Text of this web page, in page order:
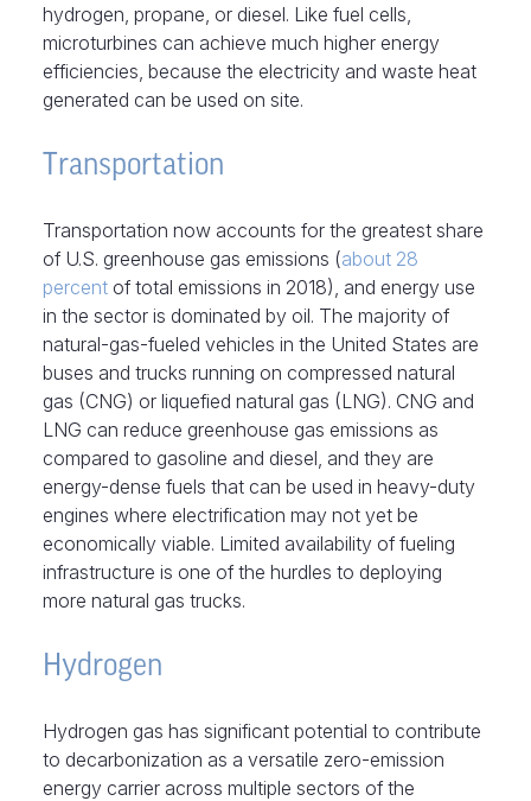
hydrogen, propane, or diesel. Like fuel cells,
microturbines can achieve much higher energy
efficiencies, because the electricity and waste heat
generated can be used on site.
Transportation
Transportation now accounts for the greatest share
of U.S. greenhouse gas emissions (about 28
percent of total emissions in 2018), and energy use
in the sector is dominated by oil. The majority of
natural-gas-fueled vehicles in the United States are
buses and trucks running on compressed natural
gas (CNG) or liquefied natural gas (LNG). CNG and
LNG can reduce greenhouse gas emissions as
compared to gasoline and diesel, and they are
energy-dense fuels that can be used in heavy-duty
engines where electrification may not yet be
economically viable. Limited availability of fueling
infrastructure is one of the hurdles to deploying
more natural gas trucks.
Hydrogen
Hydrogen gas has significant potential to contribute
to decarbonization as a versatile zero-emission
energy carrier across multiple sectors of the